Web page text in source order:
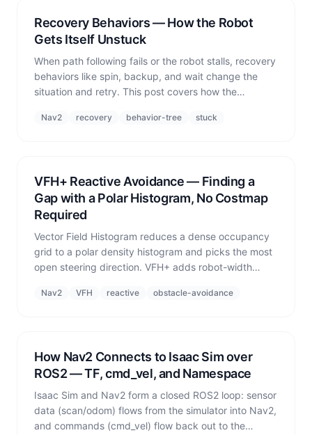
Recovery Behaviors — How the Robot
Gets Itself Unstuck
When path following fails or the robot stalls, recovery
behaviors like spin, backup, and wait change the
situation and retry. This post covers how the
stops must cancel Nav2 goals — not just halt the
Nav2 recovery behavior-tree stuck
VFH+ Reactive Avoidance — Finding a
Gap with a Polar Histogram, No Costmap
Required
Vector Field Histogram reduces a dense occupancy
grid to a polar density histogram and picks the most
open steering direction. VFH+ adds robot-width
lightweight fallback when Nav2 is not running or
Nav2 VFH reactive obstacle-avoidance
How Nav2 Connects to Isaac Sim over
ROS2 — TF, cmd_vel, and Namespace
Isaac Sim and Nav2 form a closed ROS2 loop: sensor
data (scan/odom) flows from the simulator into Nav2,
and commands (cmd_vel) flow back out to the